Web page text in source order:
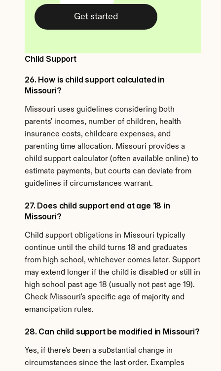
Get started
Child Support
26. How is child support calculated in
Missouri?
Missouri uses guidelines considering both
parents' incomes, number of children, health
insurance costs, childcare expenses, and
parenting time allocation. Missouri provides a
child support calculator (often available online) to
estimate payments, but courts can deviate from
guidelines if circumstances warrant.
27. Does child support end at age 18 in
Missouri?
Child support obligations in Missouri typically
continue until the child turns 18 and graduates
from high school, whichever comes later. Support
may extend longer if the child is disabled or still in
high school past age 18 (usually not past age 19).
Check Missouri's specific age of majority and
emancipation rules.
28. Can child support be modified in Missouri?
Yes, if there's been a substantial change in
circumstances since the last order. Examples